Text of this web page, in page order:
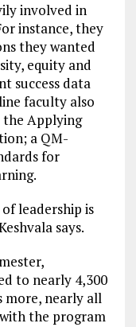
involved in
instance, they
they wanted
equity and
success data
faculty also
the Applying
a QM-
for
leadership is
says.
to nearly 4,300
more, nearly all
the program